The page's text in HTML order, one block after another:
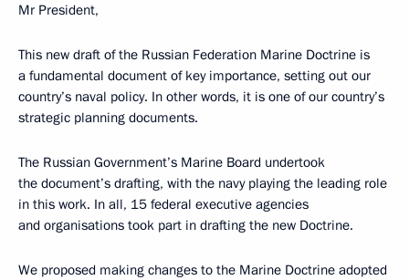
Mr President,
This new draft of the Russian Federation Marine Doctrine is
a fundamental document of key importance, setting out our
country’s naval policy. In other words, it is one of our country’s
strategic planning documents.
The Russian Government’s Marine Board undertook
the document’s drafting, with the navy playing the leading role
in this work. In all, 15 federal executive agencies
and organisations took part in drafting the new Doctrine.
We proposed making changes to the Marine Doctrine adopted